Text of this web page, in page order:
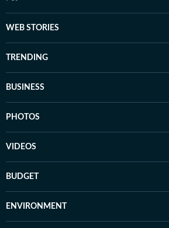
WEB STORIES
TRENDING
BUSINESS
PHOTOS
VIDEOS
BUDGET
ENVIRONMENT